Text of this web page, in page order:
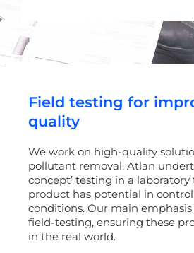
Field testing for
quality
We work on high-quality
pollutant removal. Atlan
concept’ testing in a
product has potential in
conditions. Our main
field-testing, ensuring these
in the real world.